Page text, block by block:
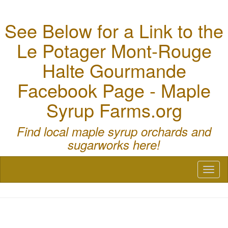
See Below for a Link to the
Le Potager Mont-Rouge
Halte Gourmande
Facebook Page - Maple
Syrup Farms.org
Find local maple syrup orchards and
sugarworks here!